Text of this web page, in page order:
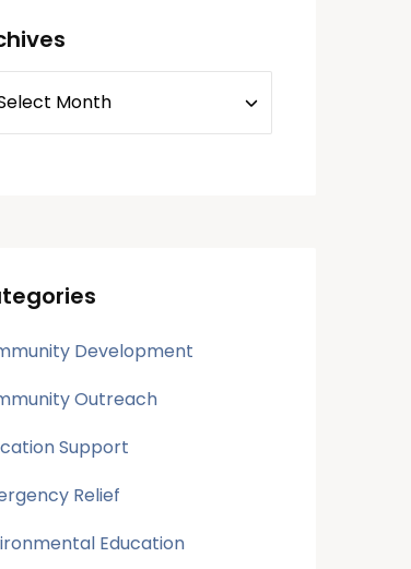
Development
Outreach
Support
Relief
Education